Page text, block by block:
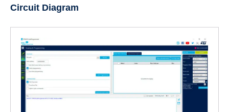
Circuit Diagram